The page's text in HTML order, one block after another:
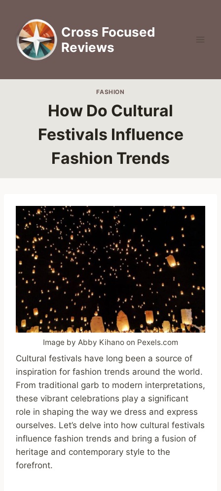
content
Cross Focused
Reviews
FASHION
How Do Cultural
Festivals Influence
Fashion Trends
Image by Abby Kihano on Pexels.com
Cultural festivals have long been a source of
inspiration for fashion trends around the world.
From traditional garb to modern interpretations,
these vibrant celebrations play a significant
role in shaping the way we dress and express
ourselves. Let’s delve into how cultural festivals
influence fashion trends and bring a fusion of
heritage and contemporary style to the
forefront.